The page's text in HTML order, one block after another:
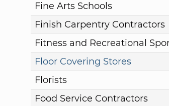
Fine Arts Schools
Finish Carpentry Contractors
Fitness and Recreational
Floor Covering Stores
Florists
Food Service Contractors